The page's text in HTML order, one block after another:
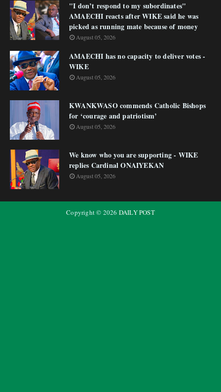
"I don’t respond to my subordinates"
AMAECHI reacts after WIKE said he was
picked as running mate because of money
August 05, 2026
AMAECHI has no capacity to deliver votes -
WIKE
August 05, 2026
KWANKWASO commends Catholic Bishops
for ‘courage and patriotism’
August 05, 2026
We know who you are supporting - WIKE
replies Cardinal ONAIYEKAN
August 05, 2026
Copyright © 2026 DAILY POST